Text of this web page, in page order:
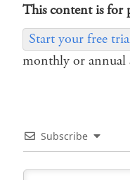
This content is for
Start your free
monthly or annual
Subscribe